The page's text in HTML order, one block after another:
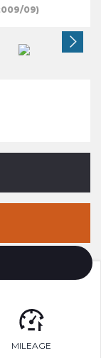
09)
MILEAGE